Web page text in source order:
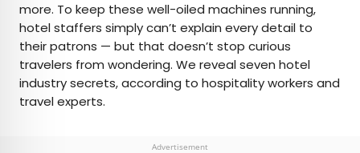
destinations off the beaten path.
more. To keep these well-oiled machines running,
hotel staffers simply can’t explain every detail to
their patrons — but that doesn’t stop curious
travelers from wondering. We reveal seven hotel
industry secrets, according to hospitality workers and
travel experts.
Advertisement